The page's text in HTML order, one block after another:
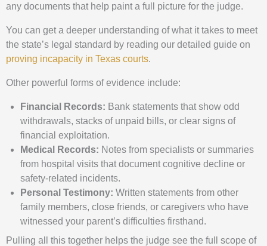
any documents that help paint a full picture for the judge.
You can get a deeper understanding of what it takes to meet
the state’s legal standard by reading our detailed guide on
proving incapacity in Texas courts.
Other powerful forms of evidence include:
Financial Records: Bank statements that show odd
withdrawals, stacks of unpaid bills, or clear signs of
financial exploitation.
Medical Records: Notes from specialists or summaries
from hospital visits that document cognitive decline or
safety-related incidents.
Personal Testimony: Written statements from other
family members, close friends, or caregivers who have
witnessed your parent’s difficulties firsthand.
Pulling all this together helps the judge see the full scope of